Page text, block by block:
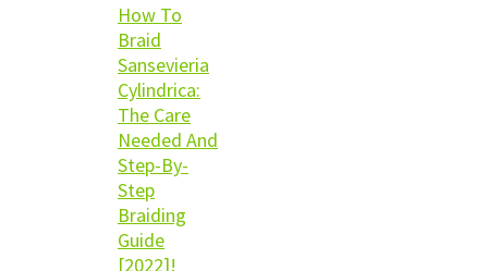
How To
Braid
Sansevieria
Cylindrica:
The Care
Needed And
Step-By-
Step
Braiding
Guide
[2022]!